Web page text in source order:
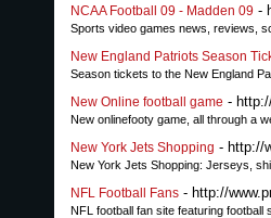
NCAA Football 09 - Madden 09 -
Sports video games news, reviews,
New England Patriots Season
Season tickets to the New England
New Online football game -
New onlinefooty game, all through a
New York Jets Shopping - http://
New York Jets Shopping: Jerseys,
NFL Football Fans - http://
NFL football fan site featuring